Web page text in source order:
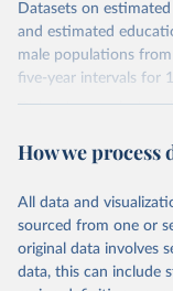
of the population by
then estimate the
younger population,
2015 to 2040 and
U.N. projections. For
Retrieved on
November 20, 2023
Citation
Datasets on
and estimated
male populations
five-year intervals for
Datasets were last
educational
globally.
Retrieved on
November 20, 2023
How we process
All data and
sourced from one or
original data involves
data, this can include